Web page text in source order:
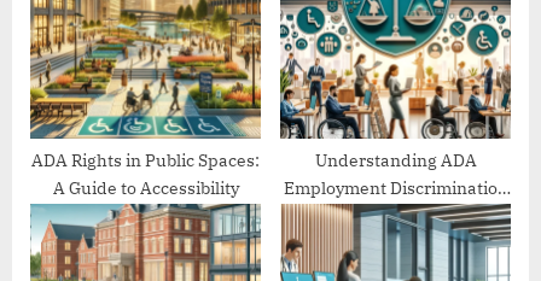
ADA Rights in Public Spaces:
A Guide to Accessibility
Understanding ADA
Employment Discrimination
Protections